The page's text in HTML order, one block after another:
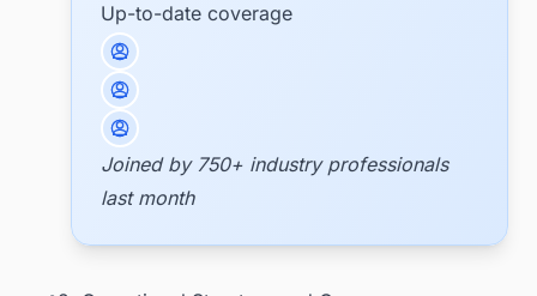
Up-to-date coverage
Joined by 750+ industry professionals
last month